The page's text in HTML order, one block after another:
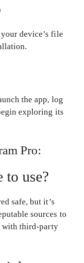
device’s file
the app, log
exploring its
Pro:
to use?
safe, but it’s
sources to
with third-party